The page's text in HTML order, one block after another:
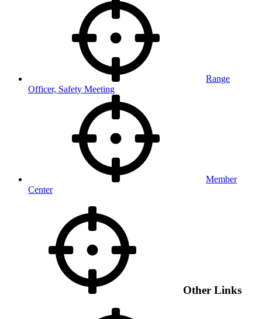
Range
Officer, Safety Meeting
Member
Center
Other Links